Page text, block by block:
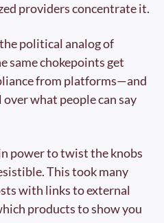
providers concentrate it.
political analog of
same chokepoints get
from platforms—and
what people can say
power to twist the knobs
This took many
with links to external
products to show you